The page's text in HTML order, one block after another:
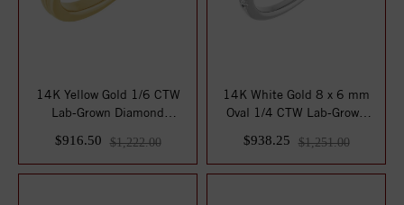
14K Yellow Gold 1/6 CTW
Lab-Grown Diamond
$916.50 $1,222.00
14K White Gold 8 x 6 mm
Oval 1/4 CTW Lab-Grown
$938.25 $1,251.00